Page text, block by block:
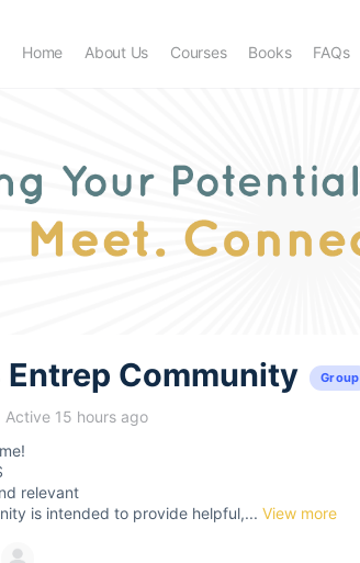
Home About Us Courses Books FAQs
Entrep Community Group
Active 15 hours ago
relevant
is intended to provide helpful,... View more